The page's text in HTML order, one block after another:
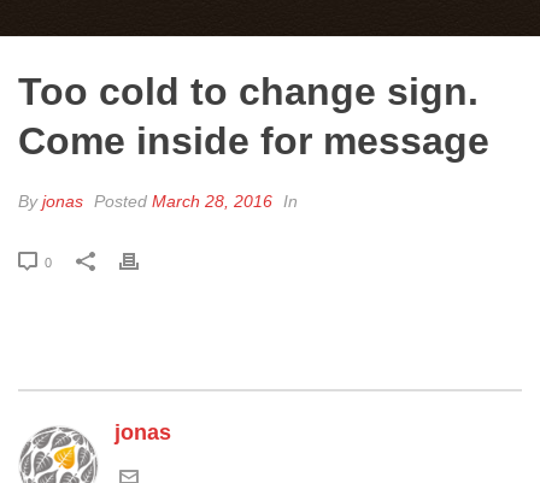
Too cold to change sign.
Come inside for message
Byjonas Posted March 28, 2016 In
0
jonas